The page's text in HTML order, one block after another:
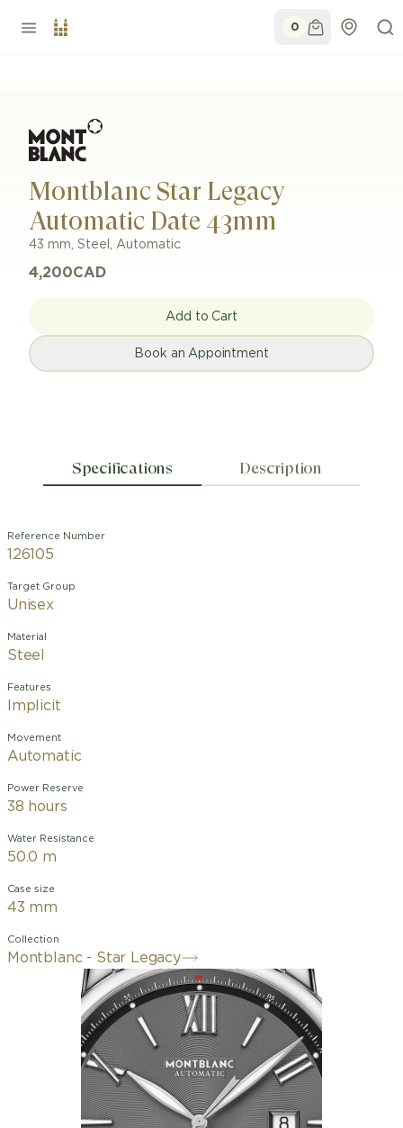
0
Montblanc Star Legacy
Automatic Date 43mm
43 mm, Steel , Automatic
4,200CAD
Add to Cart
Book an Appointment
Specifications Description
Reference Number
126105
Target Group
Unisex
Material
Steel
Features
Implicit
Movement
Automatic
Power Reserve
38 hours
Water Resistance
50.0 m
Case size
43 mm
Collection
Montblanc - Star Legacy